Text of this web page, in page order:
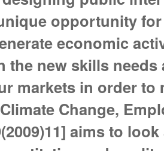
opportunity
economic
the new skills
markets in order to
Change,
aims to